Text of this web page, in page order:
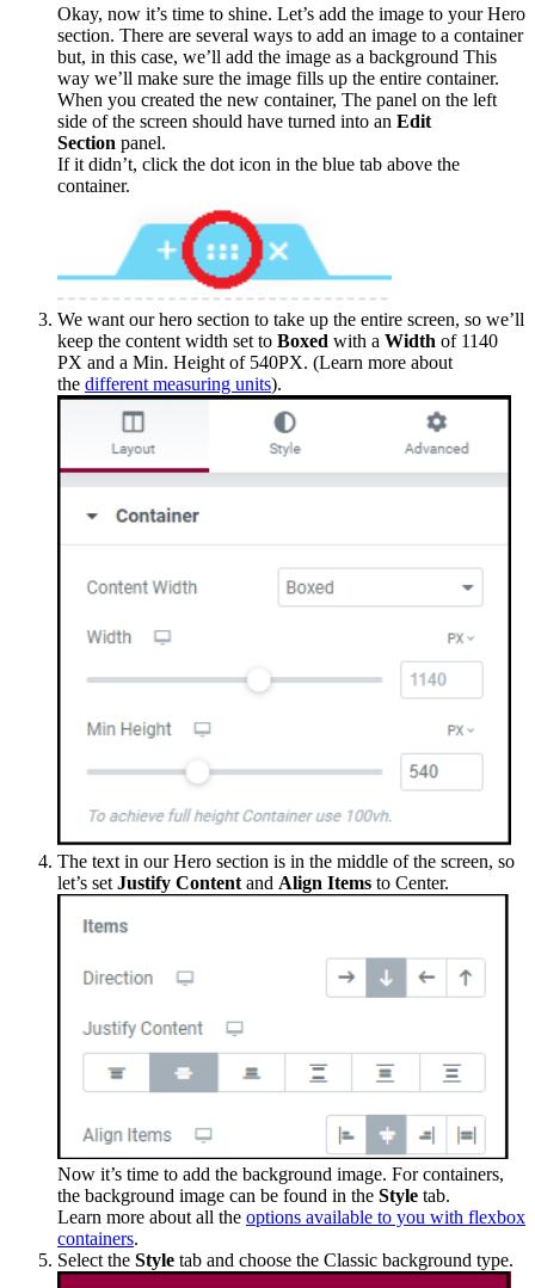
Okay, now it’s time to shine. Let’s add the image to your Hero
section. There are several ways to add an image to a container
but, in this case, we’ll add the image as a background This
way we’ll make sure the image fills up the entire container.
When you created the new container, The panel on the left
side of the screen should have turned into an Edit
Section panel.
If it didn’t, click the dot icon in the blue tab above the
container.
We want our hero section to take up the entire screen, so we’ll
keep the content width set to Boxed with a Width of 1140
PX and a Min. Height of 540PX. (Learn more about
the different measuring units).
The text in our Hero section is in the middle of the screen, so
let’s set Justify Content and Align Items to Center.
Now it’s time to add the background image. For containers,
the background image can be found in the Style tab.
Learn more about all the options available to you with flexbox
containers.
Select the Style tab and choose the Classic background type.